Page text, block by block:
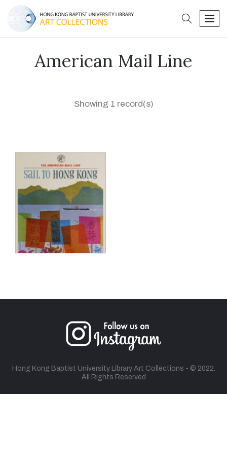
search
American Mail Line
Showing 1 record(s)
Hong Kong Baptist University Library Art Collections - © 2022.
All Rights Reserved